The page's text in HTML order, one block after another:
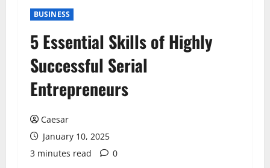
BUSINESS
5 Essential Skills of Highly
Successful Serial
Entrepreneurs
Caesar
January 10, 2025
3 minutes read
0